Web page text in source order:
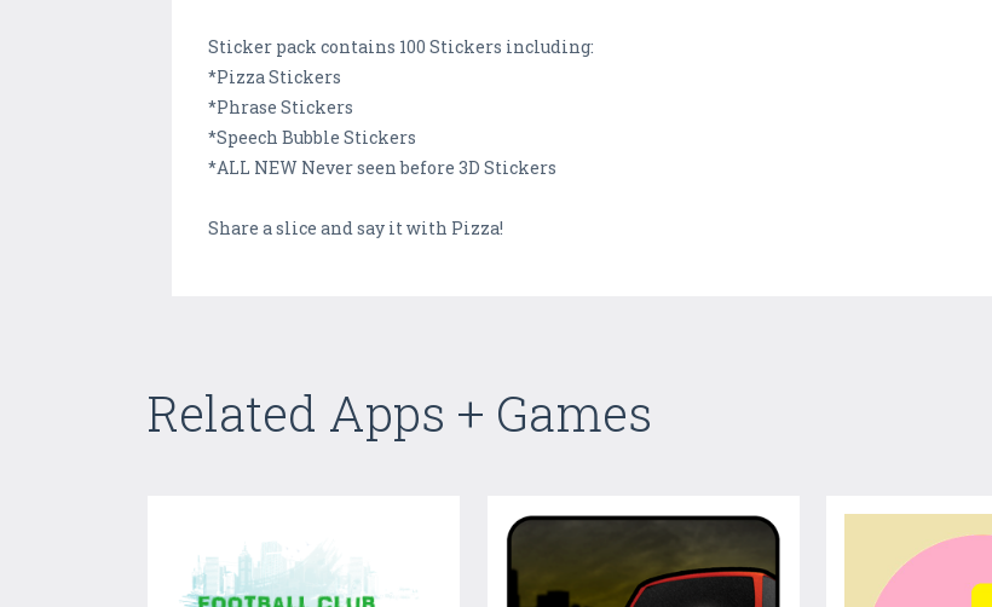
Sticker pack contains 100 Stickers including:
*Pizza Stickers
*Phrase Stickers
*Speech Bubble Stickers
*ALL NEW Never seen before 3D Stickers
Share a slice and say it with Pizza!
Related Apps + Games